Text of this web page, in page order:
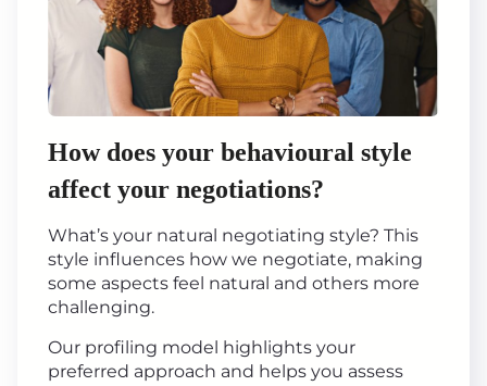
How does your behavioural style
affect your negotiations?
What’s your natural negotiating style? This
style influences how we negotiate, making
some aspects feel natural and others more
challenging.
Our profiling model highlights your
preferred approach and helps you assess